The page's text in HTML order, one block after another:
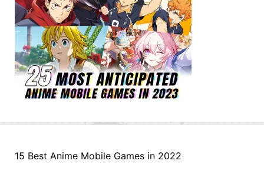
15 Best Anime Mobile Games in 2022